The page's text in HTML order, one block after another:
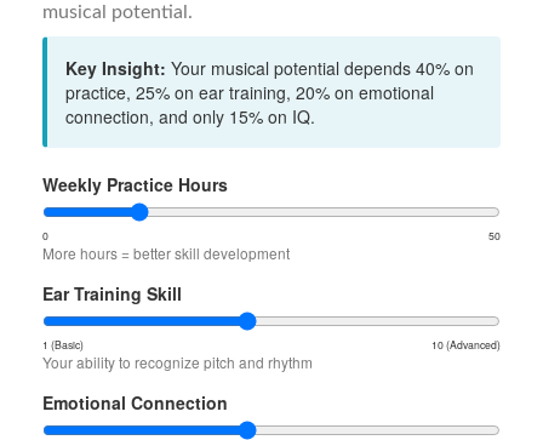
musical potential.
Key Insight: Your musical potential depends 40% on
practice, 25% on ear training, 20% on emotional
connection, and only 15% on IQ.
Weekly Practice Hours
0 50
More hours = better skill development
Ear Training Skill
1 (Basic) 10 (Advanced)
Your ability to recognize pitch and rhythm
Emotional Connection